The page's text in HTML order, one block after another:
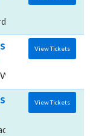
CT
Worcester
MA
View Tickets
The Foundry -
PA
View Tickets